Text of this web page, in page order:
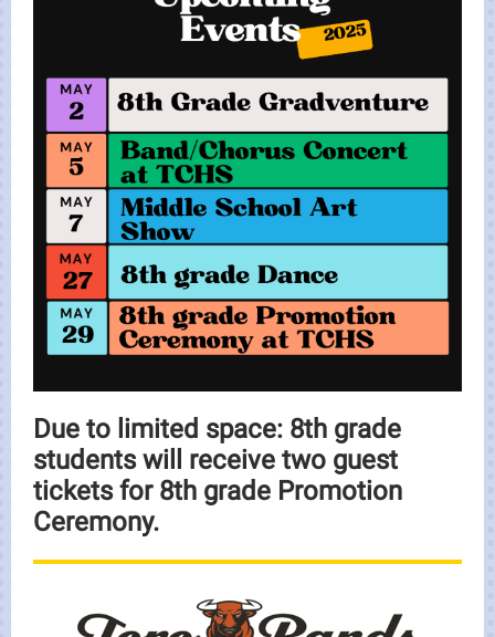
Due to limited space: 8th grade
students will receive two guest
tickets for 8th grade Promotion
Ceremony.